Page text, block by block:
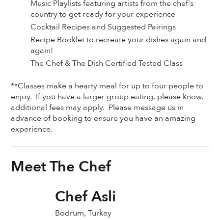
Music Playlists featuring artists from the chef's
country to get ready for your experience
Cocktail Recipes and Suggested Pairings
Recipe Booklet to recreate your dishes again and
again!
The Chef & The Dish Certified Tested Class
**Classes make a hearty meal for up to four people to
enjoy. If you have a larger group eating, please know,
additional fees may apply. Please message us in
advance of booking to ensure you have an amazing
experience.
Meet The Chef
Chef Asli
Bodrum, Turkey